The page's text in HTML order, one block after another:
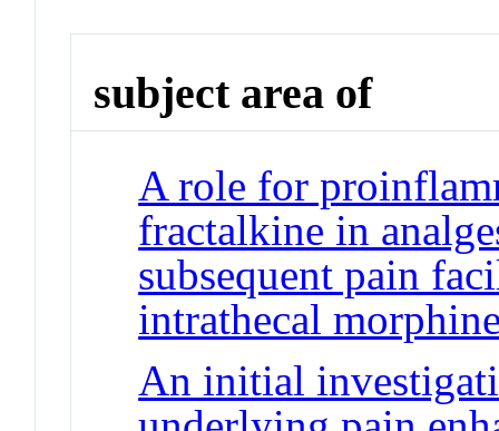
subject area of
A role for
fractalkine in
subsequent pain
intrathecal
An initial